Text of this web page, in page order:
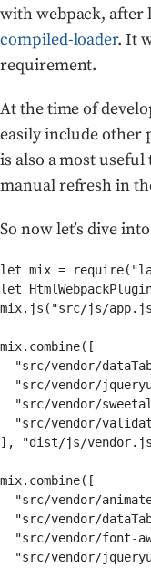
with webpack, after
compiled-loader. It
requirement.
At the time of
easily include other
is also a most
manual refresh in
So now let’s dive
let mix =
let
mix.js("src/js/
mix.combine([
"src/vendor/
"src/vendor/
"src/vendor/
"src/vendor/
], "dist/js/
mix.combine([
"src/vendor/
"src/vendor/
"src/vendor/
"src/vendor/